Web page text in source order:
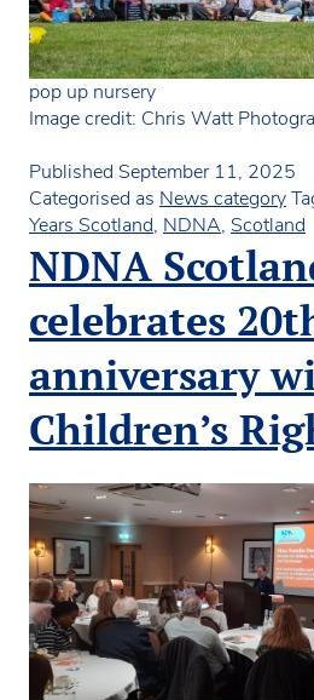
pop up nursery
Image credit: Chris Watt
Published September 11, 2025
Categorised as News category
Years Scotland, NDNA, Scotland
NDNA
celebrates
anniversary
Children’s